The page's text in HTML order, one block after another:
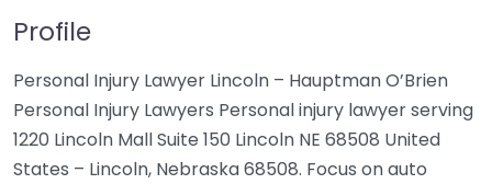
Profile
Personal Injury Lawyer Lincoln – Hauptman O’Brien
Personal Injury Lawyers Personal injury lawyer serving
1220 Lincoln Mall Suite 150 Lincoln NE 68508 United
States – Lincoln, Nebraska 68508. Focus on auto